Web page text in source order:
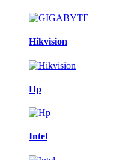
Hikvision
Hp
Intel